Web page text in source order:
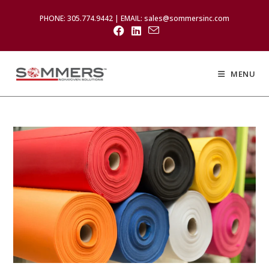
PHONE: 305.774.9442 | EMAIL: sales@sommersinc.com
MENU